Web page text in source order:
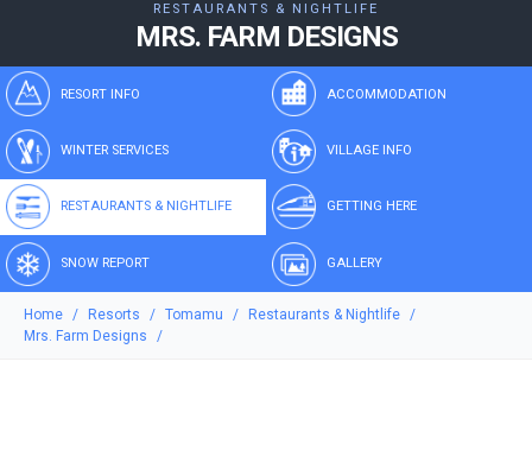
RESTAURANTS & NIGHTLIFE
MRS. FARM DESIGNS
RESORT INFO ACCOMMODATION
WINTER SERVICES VILLAGE INFO
RESTAURANTS & NIGHTLIFE GETTING HERE
SNOW REPORT GALLERY
Home Resorts Tomamu
Restaurants & Nightlife
Mrs. Farm Designs